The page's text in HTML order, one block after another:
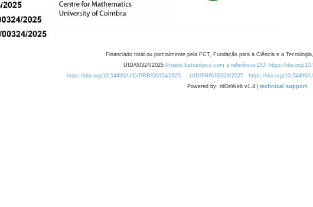
Financiado total ou parcialmente pela FCT, Fundação para a Ciência e a
UID/00324/2025 Projeto Estratégico com a referência DOI https://doi.org/
https://doi.org/10.54499/UID/PRR/00324/2025
UID/PRR/00324/2025 https://doi.org/10.54499/
Powered by: rdOnWeb v1.4 | technical support